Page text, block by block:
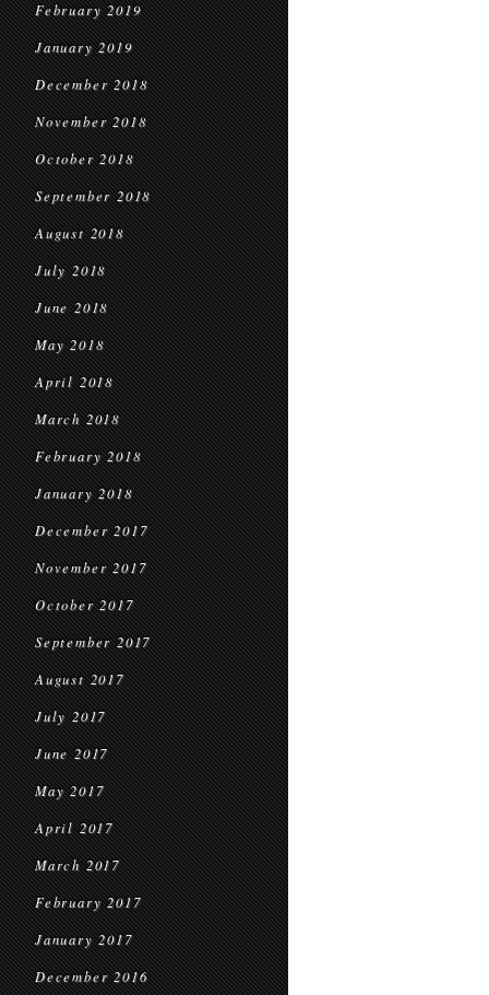
February 2019
January 2019
December 2018
November 2018
October 2018
September 2018
August 2018
July 2018
June 2018
May 2018
April 2018
March 2018
February 2018
January 2018
December 2017
November 2017
October 2017
September 2017
August 2017
July 2017
June 2017
May 2017
April 2017
March 2017
February 2017
January 2017
December 2016